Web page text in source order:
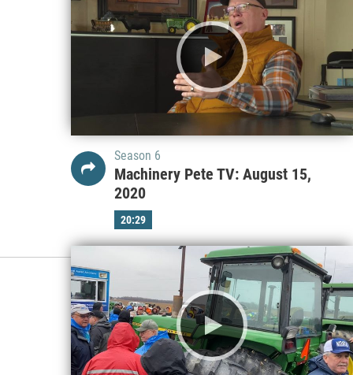
Season 6
Machinery Pete TV: August 15,
2020
20:29